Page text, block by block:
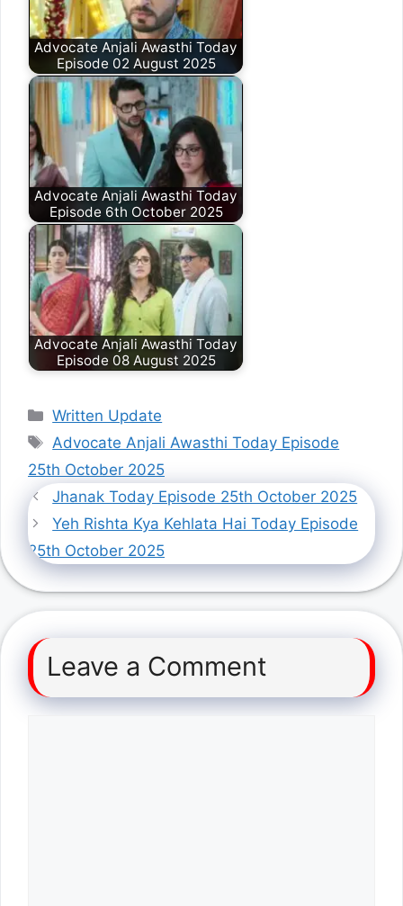
Advocate Anjali Awasthi Today
Episode 02 August 2025
Advocate Anjali Awasthi Today
Episode 6th October 2025
Advocate Anjali Awasthi Today
Episode 08 August 2025
Categories
Written Update
Tags
Advocate Anjali Awasthi Today Episode
25th October 2025
Jhanak Today Episode 25th October 2025
Yeh Rishta Kya Kehlata Hai Today Episode
25th October 2025
Leave a Comment